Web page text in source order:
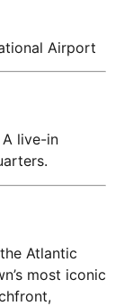
Airport
live-in
Atlantic
most iconic